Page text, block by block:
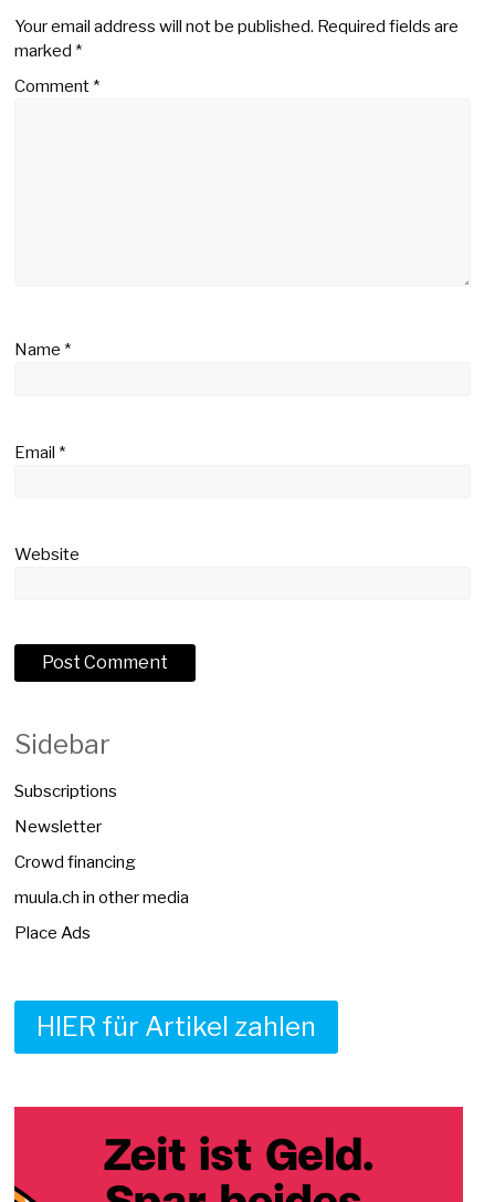
Your email address will not be published. Required fields are
marked*
Comment*
Name*
Email*
Website
Sidebar
Subscriptions
Newsletter
Crowd financing
muula.ch in other media
Place Ads
HIER für Artikel zahlen